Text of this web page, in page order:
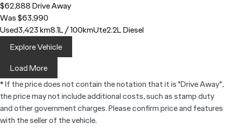
$62,888Drive Away
Was $63,990
Used3,423 km8.1L / 100kmUte2.2L Diesel
Explore Vehicle
Load More
* If the price does not contain the notation that it is "Drive Away",
the price may not include additional costs, such as stamp duty
and other government charges. Please confirm price and features
with the seller of the vehicle.